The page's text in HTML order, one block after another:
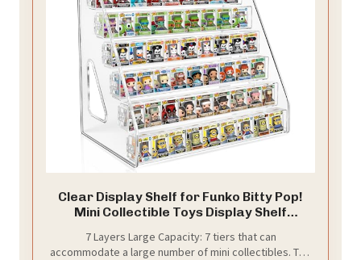
Clear Display Shelf for Funko Bitty Pop!
Mini Collectible Toys Display Shelf
7 Layers Large Capacity: 7 tiers that can
accommodate a large number of mini collectibles. The